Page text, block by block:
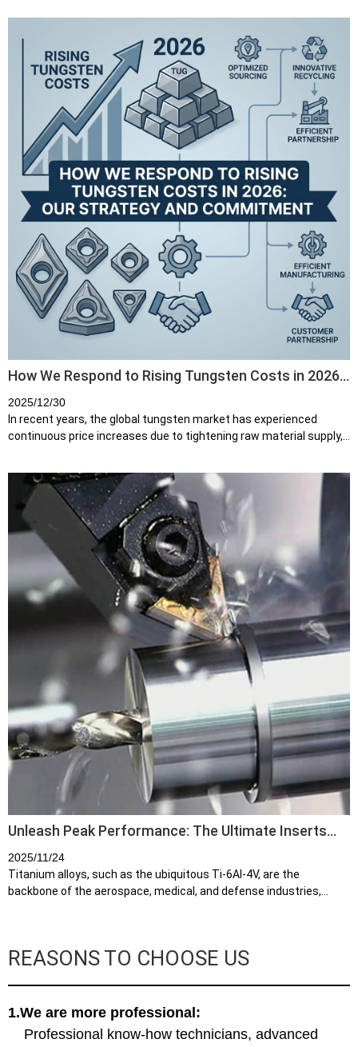
insert Long le...
How We Respond to Rising Tungsten Costs in 2026:
Our Strategy and Commitment
2025/12/30
In recent years, the global tungsten market has experienced
continuous price increases due to tightening raw material supply,
manufacturing indust...
Unleash Peak Performance: The Ultimate Inserts
for Titanium Alloy Machining
2025/11/24
Titanium alloys, such as the ubiquitous Ti-6Al-4V, are the
backbone of the aerospace, medical, and defense industries,
REASONS TO CHOOSE US
1.We are more professional:
Professional know-how technicians, advanced